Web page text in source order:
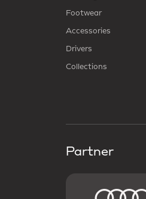
Footwear
Accessories
Drivers
Collections
Partner